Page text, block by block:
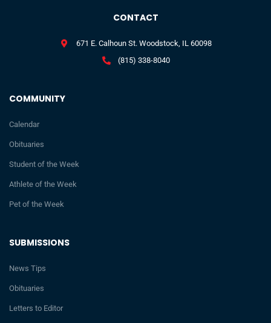
SUBMISSIONS
News Tips
Obituaries
Letters to Editor
COMMUNITY
Calendar
Obituaries
Student of the Week
Athlete of the Week
Pet of the Week
CONTACT
671 E. Calhoun St. Woodstock, IL 60098
(815) 338-8040